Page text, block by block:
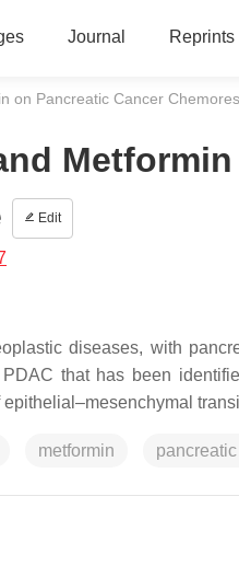
Journal Reprints
on Pancreatic Cancer
Edit
diseases, with
that has been
metformin